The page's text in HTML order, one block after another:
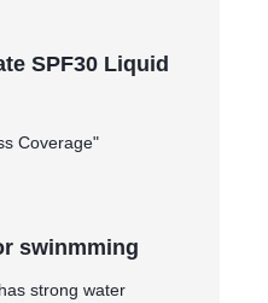
SPF30 Liquid
Coverage"
swinmming
strong water